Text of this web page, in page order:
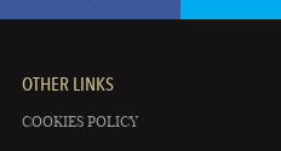
OTHER LINKS
COOKIES POLICY